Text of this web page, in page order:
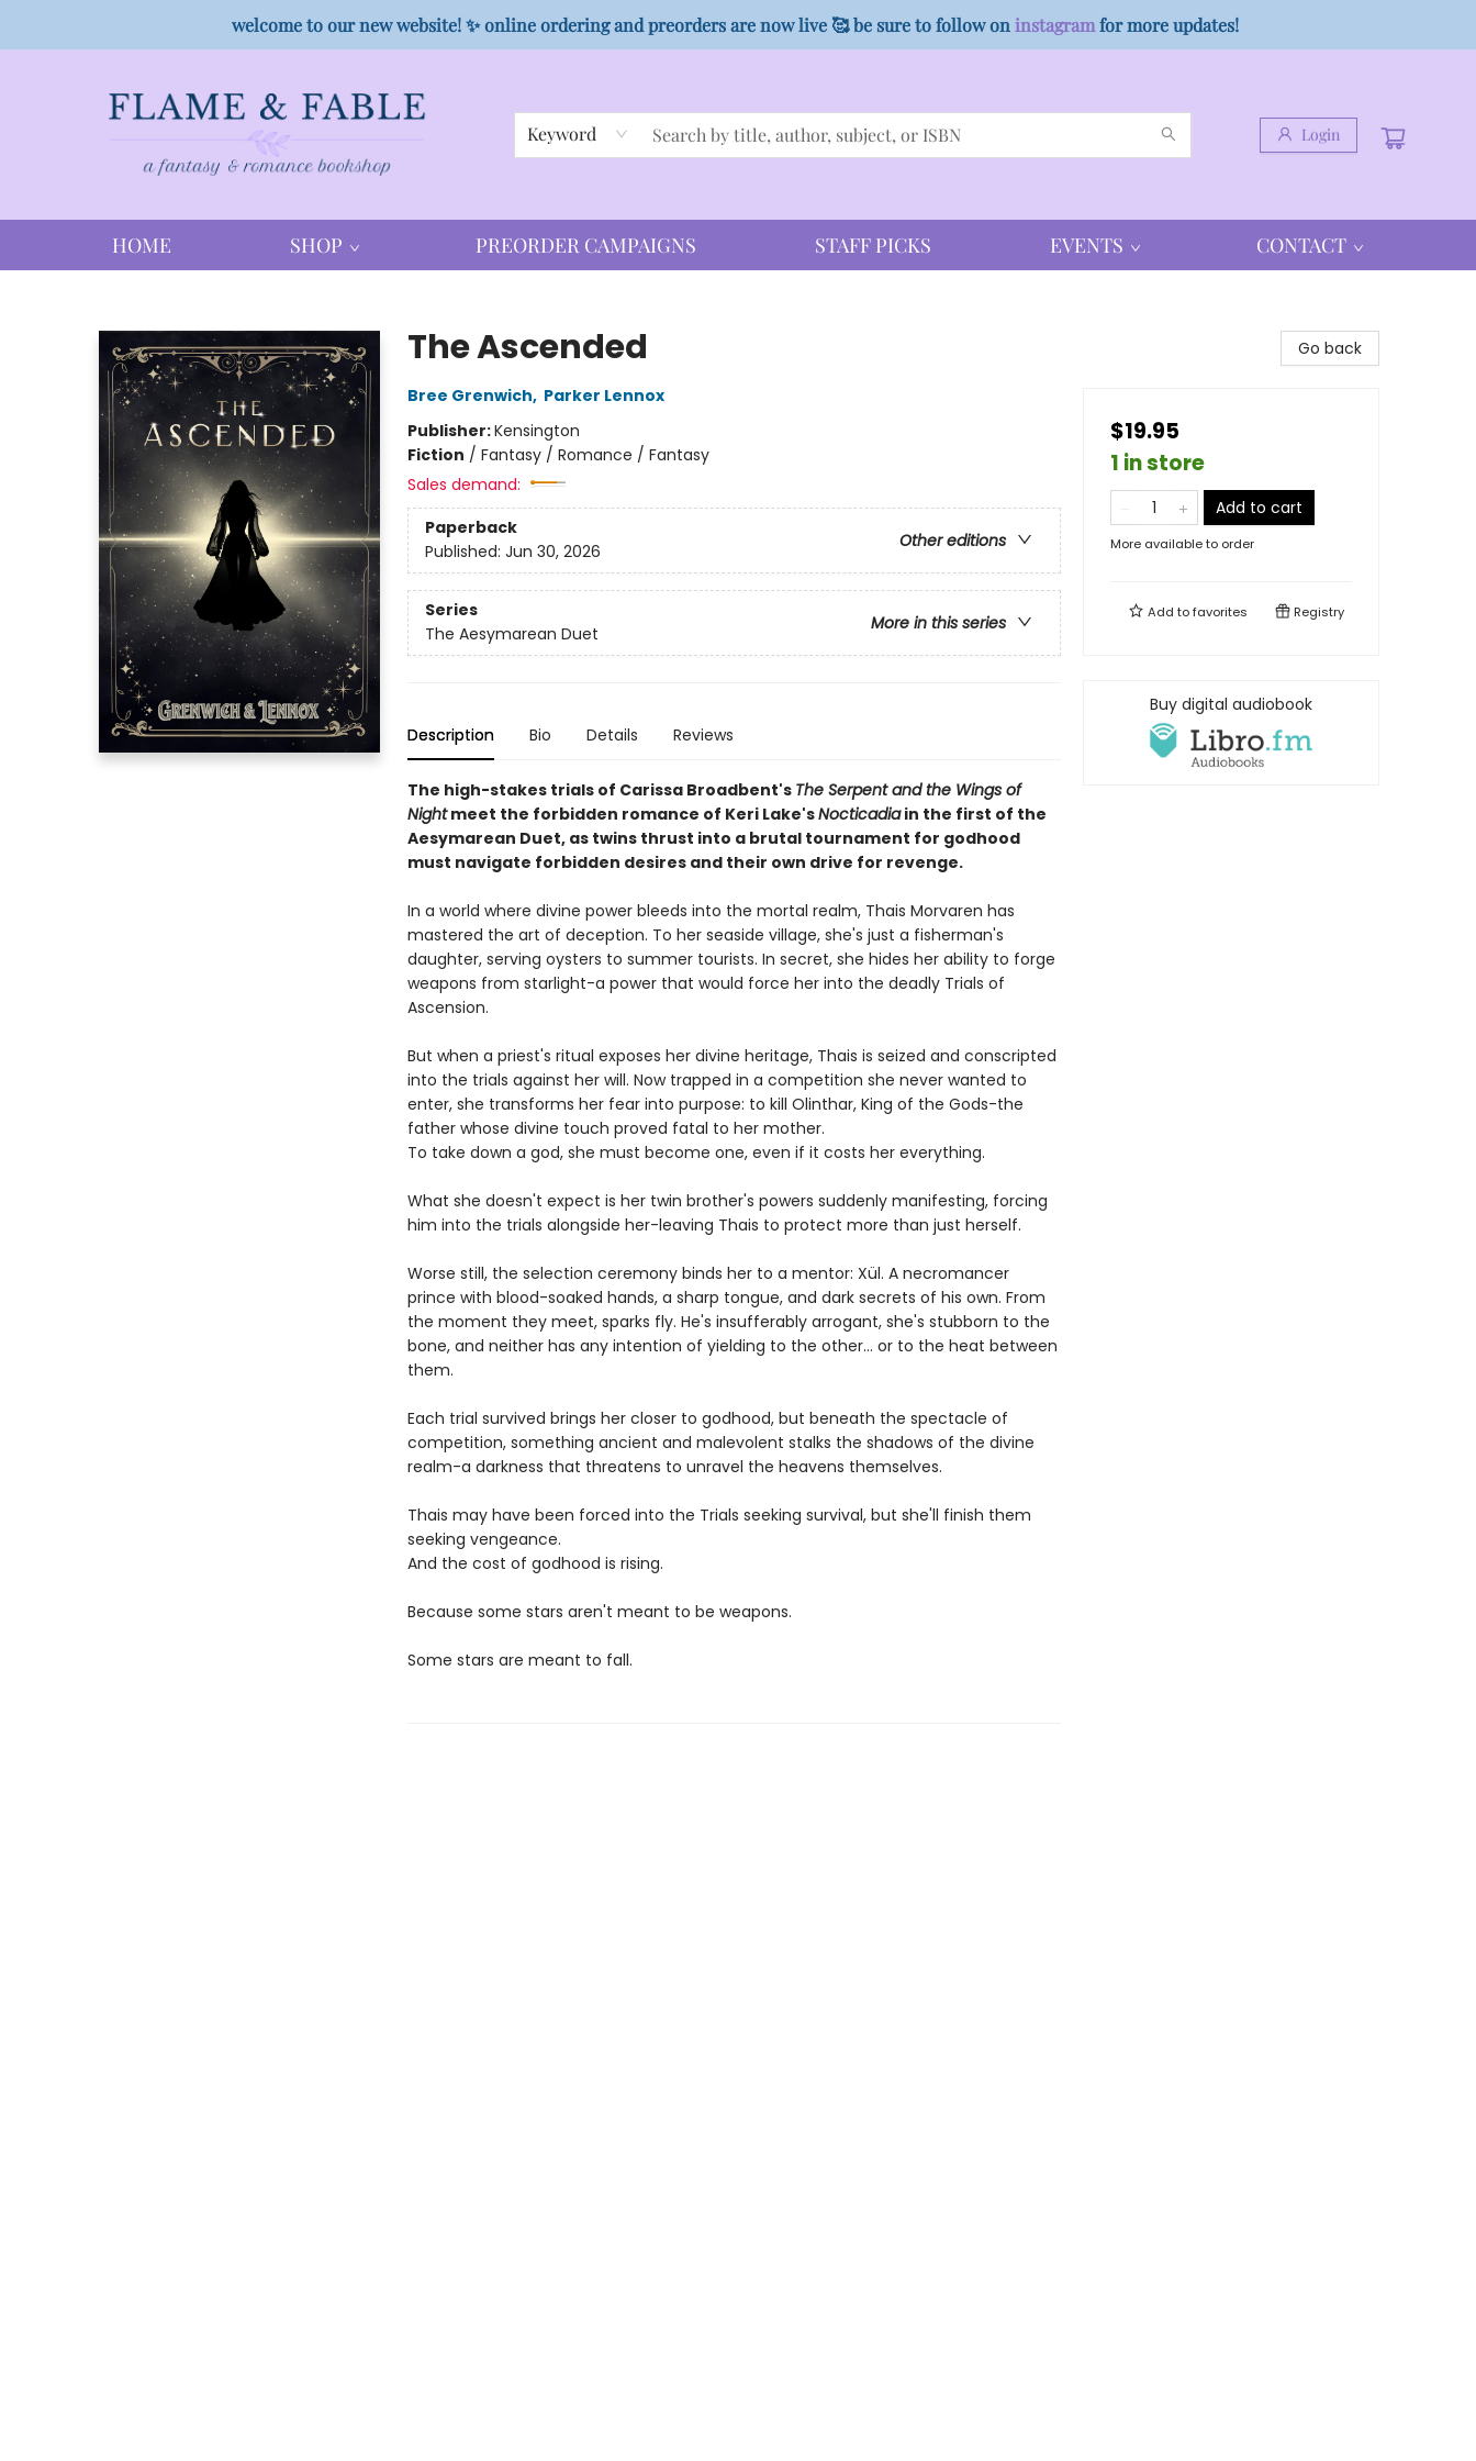
welcome to our new website! ✨ online ordering and preorders are now live 🥰 be sure to follow on instagramfor more updates!
Keyword Login
HOME SHOP PREORDER CAMPAIGNS STAFF PICKS EVENTS CONTACT
The Ascended
Bree Grenwich, Parker Lennox
Publisher:Kensington
Fiction / Fantasy / Romance / Fantasy
Sales demand:
Paperback
Other editions
Published: Jun 30, 2026
Series
More in this series
The Aesymarean Duet
Description Bio Details Reviews
The high-stakes trials of Carissa Broadbent's The Serpent and the Wings of
Nightmeet the forbidden romance of Keri Lake'sNocticadiain the first of the
Aesymarean Duet, as twins thrust into a brutal tournament for godhood
must navigate forbidden desires and their own drive for revenge.
In a world where divine power bleeds into the mortal realm, Thais Morvaren has
mastered the art of deception. To her seaside village, she's just a fisherman's
daughter, serving oysters to summer tourists. In secret, she hides her ability to forge
weapons from starlight-a power that would force her into the deadly Trials of
Ascension.
But when a priest's ritual exposes her divine heritage, Thais is seized and conscripted
into the trials against her will. Now trapped in a competition she never wanted to
enter, she transforms her fear into purpose: to kill Olinthar, King of the Gods-the
father whose divine touch proved fatal to her mother.
To take down a god, she must become one, even if it costs her everything.
What she doesn't expect is her twin brother's powers suddenly manifesting, forcing
him into the trials alongside her-leaving Thais to protect more than just herself.
Worse still, the selection ceremony binds her to a mentor: Xül. A necromancer
prince with blood-soaked hands, a sharp tongue, and dark secrets of his own. From
the moment they meet, sparks fly. He's insufferably arrogant, she's stubborn to the
bone, and neither has any intention of yielding to the other... or to the heat between
them.
Each trial survived brings her closer to godhood, but beneath the spectacle of
competition, something ancient and malevolent stalks the shadows of the divine
realm-a darkness that threatens to unravel the heavens themselves.
Thais may have been forced into the Trials seeking survival, but she'll finish them
seeking vengeance.
And the cost of godhood is rising.
Because some stars aren't meant to be weapons.
Some stars are meant to fall.
Go back
$19.95
1 in store
Add to cart
More available to order
Add tofavorites Registry
Buy digital audiobook